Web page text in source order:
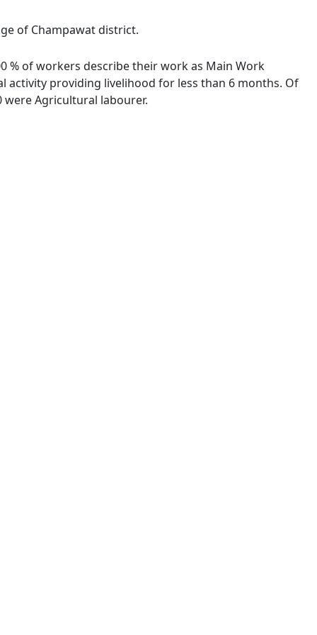
of Champawat district.
% of workers describe their work as Main Work
activity providing livelihood for less than 6 months. Of
Agricultural labourer.